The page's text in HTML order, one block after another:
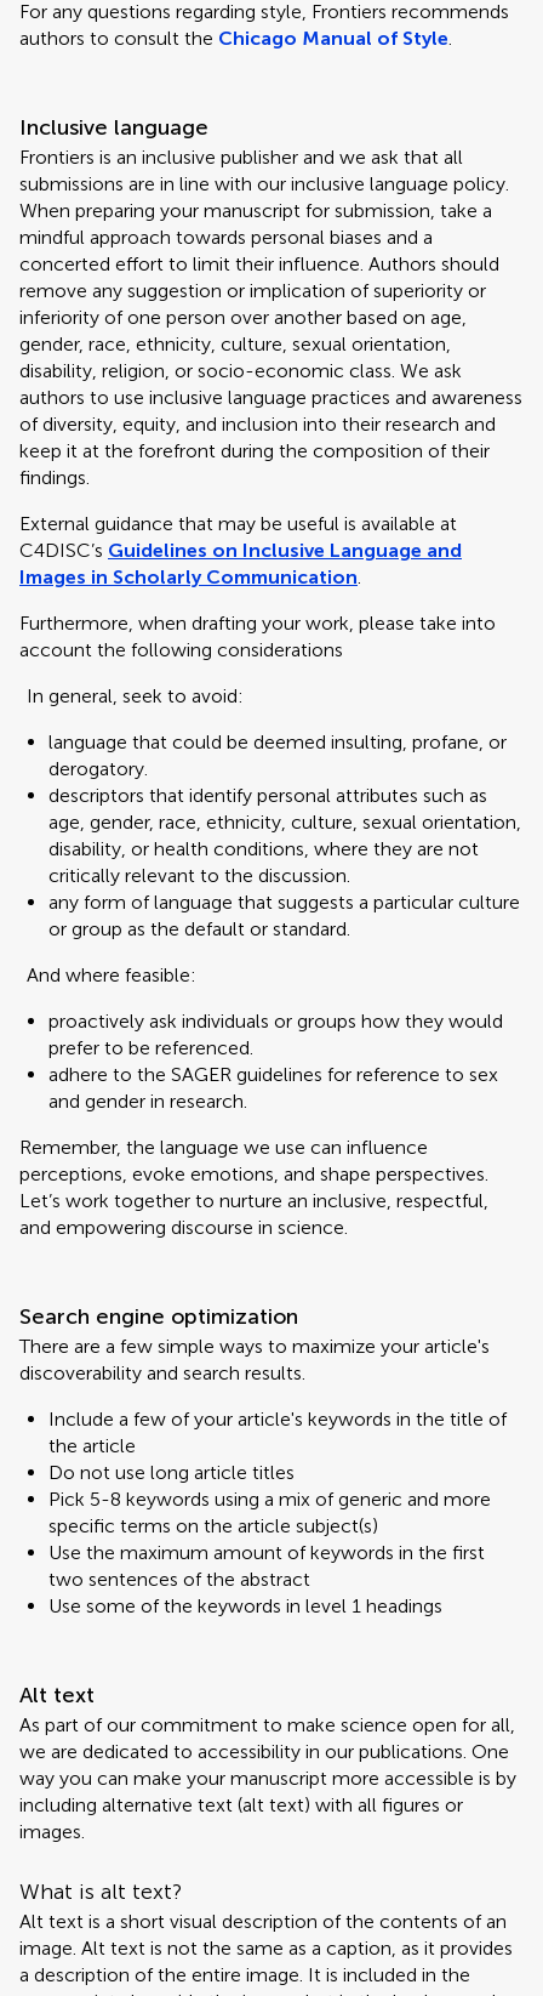
For any questions regarding style, Frontiers recommends
authors to consult the Chicago Manual of Style.
Inclusive language
Frontiers is an inclusive publisher and we ask that all
submissions are in line with our inclusive language policy.
When preparing your manuscript for submission, take a
mindful approach towards personal biases and a
concerted effort to limit their influence. Authors should
remove any suggestion or implication of superiority or
inferiority of one person over another based on age,
gender, race, ethnicity, culture, sexual orientation,
disability, religion, or socio-economic class. We ask
authors to use inclusive language practices and awareness
of diversity, equity, and inclusion into their research and
keep it at the forefront during the composition of their
findings.
External guidance that may be useful is available at
C4DISC’s Guidelines on Inclusive Language and
Images in Scholarly Communication.
Furthermore, when drafting your work, please take into
account the following considerations
In general, seek to avoid:
language that could be deemed insulting, profane, or
derogatory.
descriptors that identify personal attributes such as
age, gender, race, ethnicity, culture, sexual orientation,
disability, or health conditions, where they are not
critically relevant to the discussion.
any form of language that suggests a particular culture
or group as the default or standard.
And where feasible:
proactively ask individuals or groups how they would
prefer to be referenced.
adhere to the SAGER guidelines for reference to sex
and gender in research.
Remember, the language we use can influence
perceptions, evoke emotions, and shape perspectives.
Let’s work together to nurture an inclusive, respectful,
and empowering discourse in science.
Search engine optimization
There are a few simple ways to maximize your article's
discoverability and search results.
Include a few of your article's keywords in the title of
the article
Do not use long article titles
Pick 5-8 keywords using a mix of generic and more
specific terms on the article subject(s)
Use the maximum amount of keywords in the first
two sentences of the abstract
Use some of the keywords in level 1 headings
Alt text
As part of our commitment to make science open for all,
we are dedicated to accessibility in our publications. One
way you can make your manuscript more accessible is by
including alternative text (alt text) with all figures or
images.
What is alt text?
Alt text is a short visual description of the contents of an
image. Alt text is not the same as a caption, as it provides
a description of the entire image. It is included in the